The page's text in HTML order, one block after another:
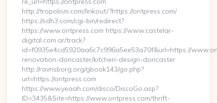
http://tropolism.com/linkout/?https://ontpress.com/
https://sdh3.com/cgi-bin/redirect?
https://www.ontpress.com https://www.castelar-
digital.com.ar/track?
id=f0935e4cd5920aa6c7c996a5ee53a70f&url=https://
renovation-doncaster/kitchen-design-doncaster
http://ravnsborg.org/gbook143/go.php?
url=https://ontpress.com
https://www.yeaah.com/disco/DiscoGo.asp?
ID=3435&Site=https://www.ontpress.com/thrift-